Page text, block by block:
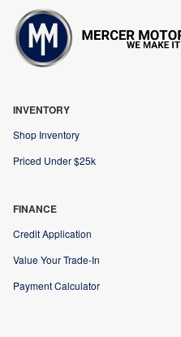
INVENTORY
Shop Inventory
Priced Under $25k
FINANCE
Credit Application
Value Your Trade-In
Payment Calculator